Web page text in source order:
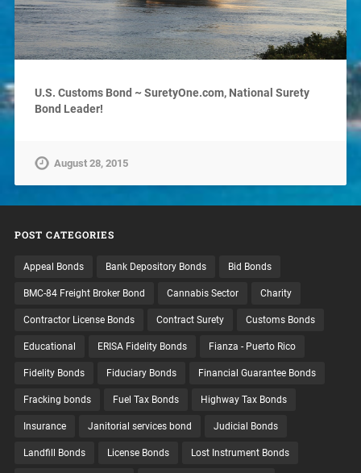
U.S. Customs Bond ~ SuretyOne.com, National Surety
Bond Leader!
August 28, 2015
POST CATEGORIES
Appeal Bonds Bank Depository Bonds Bid Bonds
BMC-84 Freight Broker Bond Cannabis Sector Charity
Contractor License Bonds Contract Surety Customs Bonds
Educational ERISA Fidelity Bonds Fianza - Puerto Rico
Fidelity Bonds Fiduciary Bonds Financial Guarantee Bonds
Fracking bonds Fuel Tax Bonds Highway Tax Bonds
Insurance Janitorial services bond Judicial Bonds
Landfill Bonds License Bonds Lost Instrument Bonds